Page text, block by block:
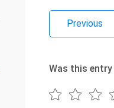
Previous
Was this